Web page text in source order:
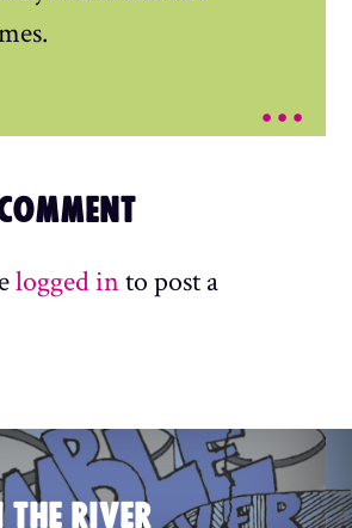
...
logged into post a
THE RIVER